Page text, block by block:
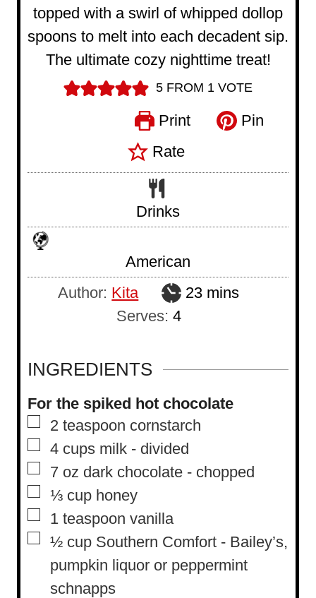
topped with a swirl of whipped dollop
spoons to melt into each decadent sip.
The ultimate cozy nighttime treat!
5FROM 1 VOTE
Print
Pin
Rate
Drinks
American
Author: Kita 23m
e
mins
Serves: 4
INGREDIENTS
For the spiked hot chocolate
▢
2 teaspoon cornstarch
▢
4 cups milk - divided
▢
7 oz dark chocolate - chopped
▢
⅓ cup honey
▢
1 teaspoon vanilla
▢
½ cup Southern Comfort - Bailey’s,
pumpkin liquor or peppermint
schnapps